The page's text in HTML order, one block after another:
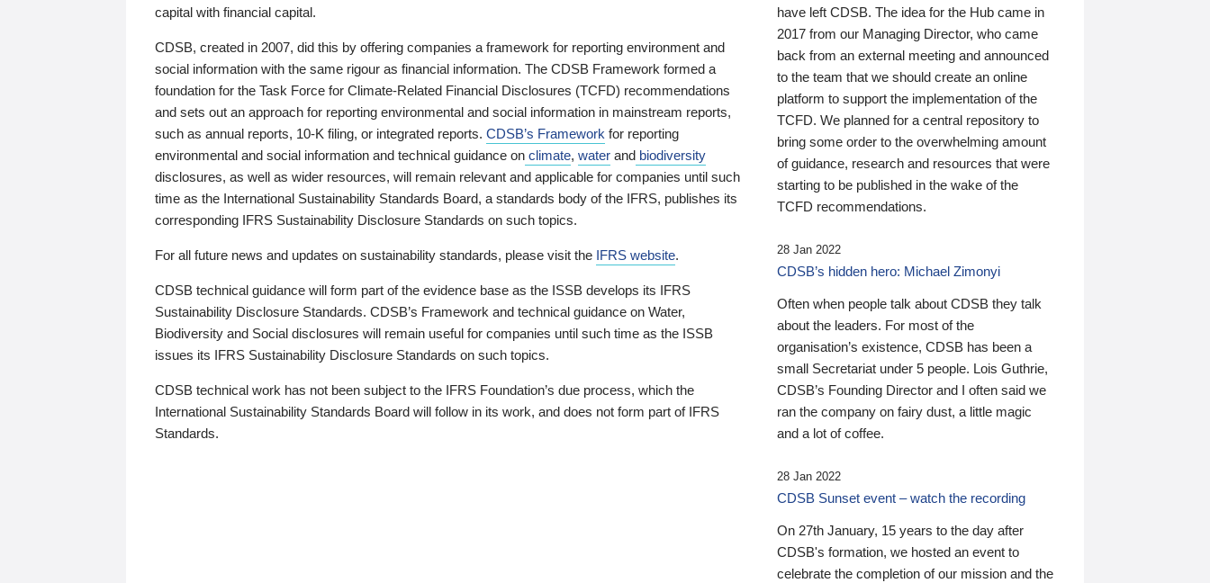
capital with financial capital.
CDSB, created in 2007, did this by offering companies a framework for reporting environment and
social information with the same rigour as financial information. The CDSB Framework formed a
foundation for the Task Force for Climate-Related Financial Disclosures (TCFD) recommendations
and sets out an approach for reporting environmental and social information in mainstream reports,
such as annual reports, 10-K filing, or integrated reports. CDSB’s Framework for reporting
environmental and social information and technical guidance on climate, water and biodiversity
disclosures, as well as wider resources, will remain relevant and applicable for companies until such
time as the International Sustainability Standards Board, a standards body of the IFRS, publishes its
corresponding IFRS Sustainability Disclosure Standards on such topics.
For all future news and updates on sustainability standards, please visit the IFRS website.
CDSB technical guidance will form part of the evidence base as the ISSB develops its IFRS
Sustainability Disclosure Standards. CDSB’s Framework and technical guidance on Water,
Biodiversity and Social disclosures will remain useful for companies until such time as the ISSB
issues its IFRS Sustainability Disclosure Standards on such topics.
CDSB technical work has not been subject to the IFRS Foundation’s due process, which the
International Sustainability Standards Board will follow in its work, and does not form part of IFRS
Standards.
have left CDSB. The idea for the Hub came in
2017 from our Managing Director, who came
back from an external meeting and announced
to the team that we should create an online
platform to support the implementation of the
TCFD. We planned for a central repository to
bring some order to the overwhelming amount
of guidance, research and resources that were
starting to be published in the wake of the
TCFD recommendations.
28 Jan 2022
CDSB’s hidden hero: Michael Zimonyi
Often when people talk about CDSB they talk
about the leaders. For most of the
organisation’s existence, CDSB has been a
small Secretariat under 5 people. Lois Guthrie,
CDSB’s Founding Director and I often said we
ran the company on fairy dust, a little magic
and a lot of coffee.
28 Jan 2022
CDSB Sunset event – watch the recording
On 27th January, 15 years to the day after
CDSB's formation, we hosted an event to
celebrate the completion of our mission and the